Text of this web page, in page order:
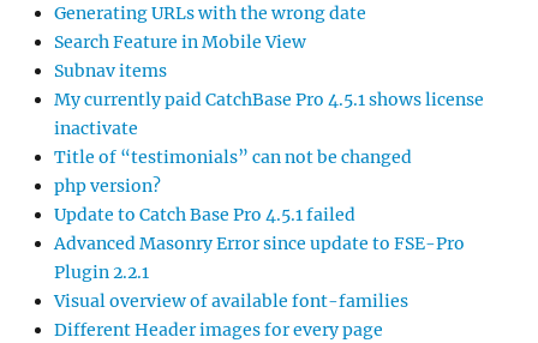
Generating URLs with the wrong date
Search Feature in Mobile View
Subnav items
My currently paid CatchBase Pro 4.5.1 shows license
inactivate
Title of “testimonials” can not be changed
php version?
Update to Catch Base Pro 4.5.1 failed
Advanced Masonry Error since update to FSE-Pro
Plugin 2.2.1
Visual overview of available font-families
Different Header images for every page